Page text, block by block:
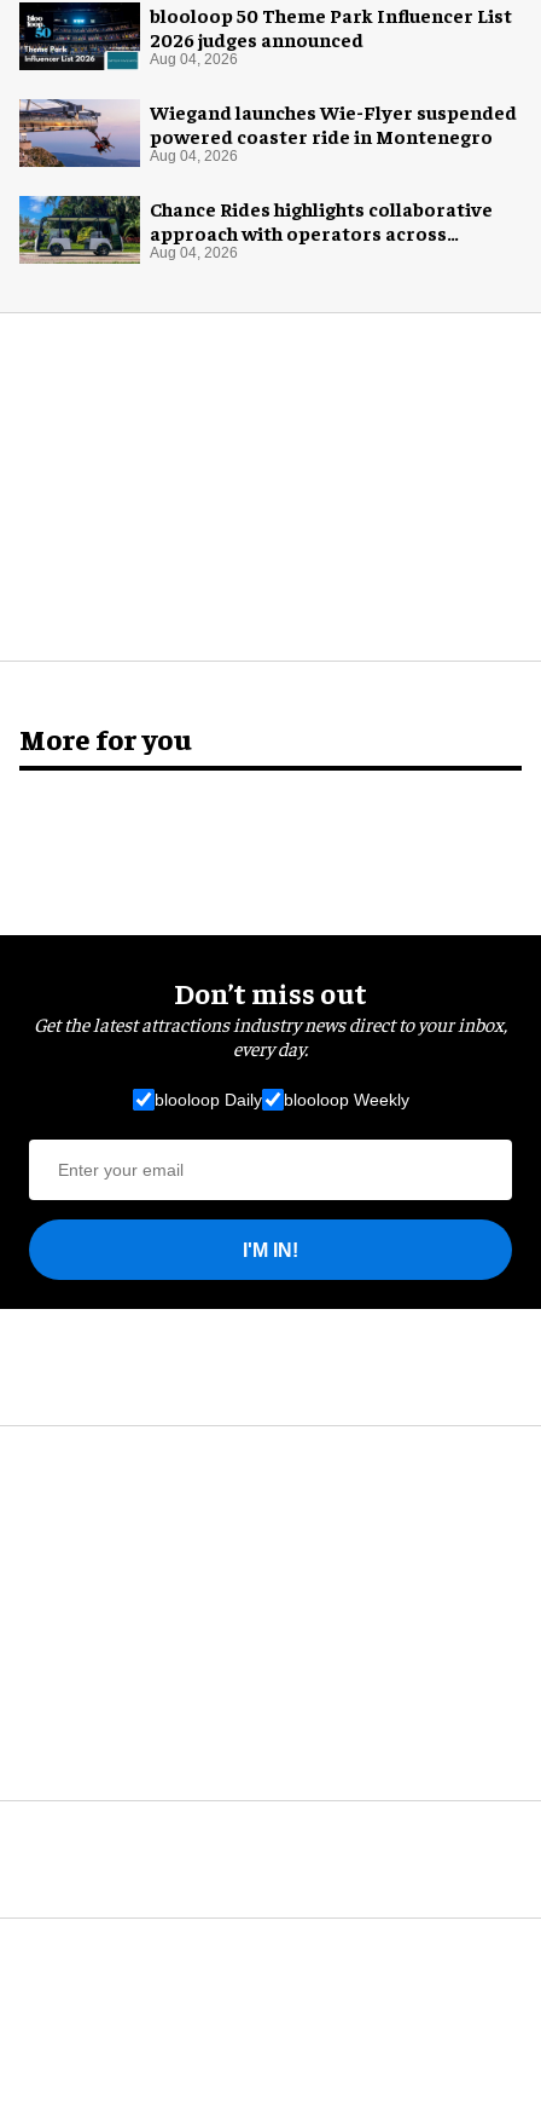
blooloop 50 Theme Park Influencer List
2026 judges announced
Aug 04, 2026
Wiegand launches Wie-Flyer suspended
powered coaster ride in Montenegro
Aug 04, 2026
Chance Rides highlights collaborative
approach with operators across
different sectors
Aug 04, 2026
More for you
Don’t miss out
Get the latest attractions industry news direct to your inbox,
every day.
blooloop Daily blooloop Weekly
I'M IN!